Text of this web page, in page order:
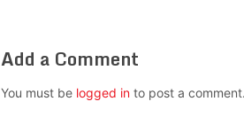
Add a Comment
You must be logged in to post a